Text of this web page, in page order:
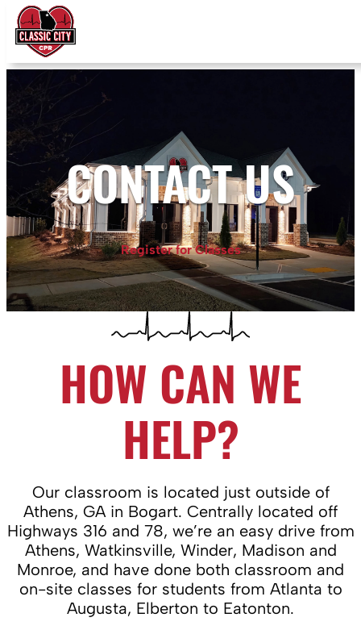
CONTACT US
Register for Classes
HOW CAN WE
HELP?
Our classroom is located just outside of
Athens, GA in Bogart. Centrally located off
Highways 316 and 78, we’re an easy drive from
Athens, Watkinsville, Winder, Madison and
Monroe, and have done both classroom and
on-site classes for students from Atlanta to
Augusta, Elberton to Eatonton.